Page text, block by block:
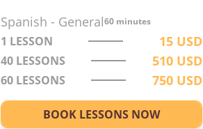
Spanish - General60 minutes
1 LESSON 15USD
40 LESSONS 510 USD
60 LESSONS 750 USD
BOOK LESSONS NOW